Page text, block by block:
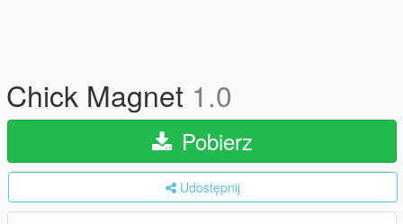
Chick Magnet 1.0
Pobierz
Udostępnij